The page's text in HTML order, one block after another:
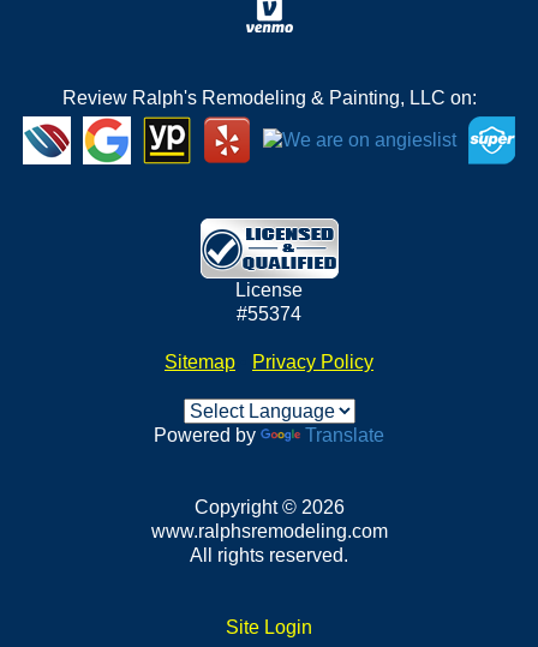
Review Ralph's Remodeling & Painting, LLC on:
License
#55374
Sitemap Privacy Policy
Powered by Translate
Copyright © 2026
www.ralphsremodeling.com
All rights reserved.
Site Login